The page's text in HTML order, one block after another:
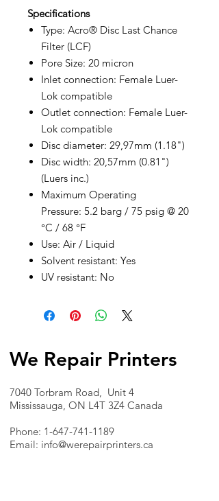
Specifications
Type: Acro® Disc Last Chance
Filter (LCF)
Pore Size: 20 micron
Inlet connection: Female Luer-
Lok compatible
Outlet connection: Female Luer-
Lok compatible
Disc diameter: 29,97mm (1.18")
Disc width: 20,57mm (0.81")
(Luers inc.)
Maximum Operating
Pressure: 5.2 barg / 75 psig @ 20
°C / 68 °F
Use: Air / Liquid
Solvent resistant: Yes
UV resistant: No
We Repair Printers
7040 Torbram Road, Unit 4
Mississauga, ON L4T 3Z4 Canada
Phone: 1-647-741-1189
Email: info@werepairprinters.ca